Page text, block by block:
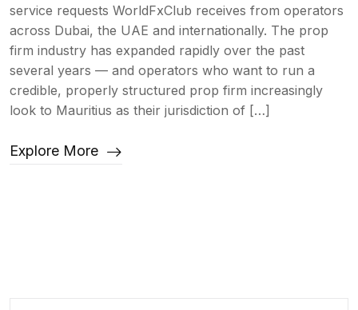
service requests WorldFxClub receives from operators
across Dubai, the UAE and internationally. The prop
firm industry has expanded rapidly over the past
several years — and operators who want to run a
credible, properly structured prop firm increasingly
look to Mauritius as their jurisdiction of […]
Explore More